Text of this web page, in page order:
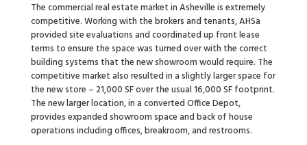
The commercial real estate market in Asheville is extremely
competitive. Working with the brokers and tenants, AHSa
provided site evaluations and coordinated up front lease
terms to ensure the space was turned over with the correct
building systems that the new showroom would require. The
competitive market also resulted in a slightly larger space for
the new store – 21,000 SF over the usual 16,000 SF footprint.
The new larger location, in a converted Office Depot,
provides expanded showroom space and back of house
operations including offices, breakroom, and restrooms.